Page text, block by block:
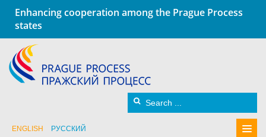
Enhancing cooperation among the Prague Process
states
ENGLISH РУССКИЙ